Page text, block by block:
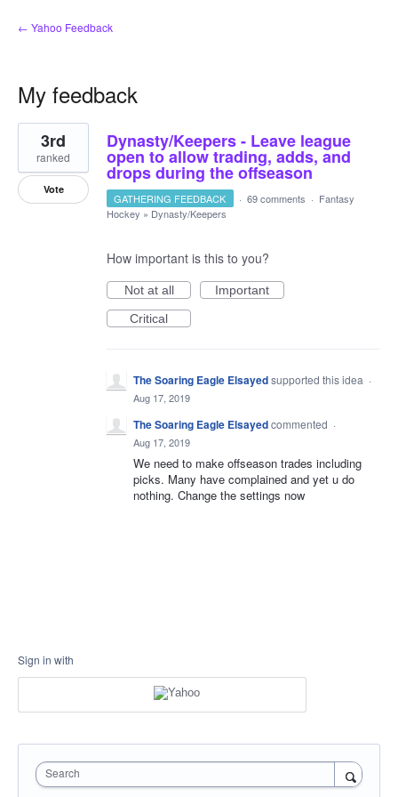
← Yahoo Feedback
My feedback
1
result
found
Dynasty/Keepers - Leave league
open to allow trading, adds, and
drops during the offseason
3rd
ranked
Vote
GATHERING FEEDBACK · 69 comments · Fantasy
Hockey » Dynasty/Keepers
How important is this to you?
Not at all
Important
Critical
The Soaring Eagle Elsayedsupported this idea ·
Aug 17, 2019
The Soaring Eagle Elsayedcommented ·
Aug 17, 2019
We need to make offseason trades including
picks. Many have complained and yet u do
nothing. Change the settings now
Sign in with
Search